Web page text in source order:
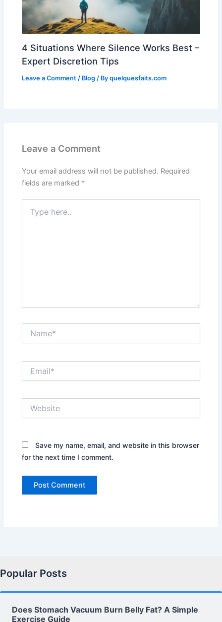
4 Situations Where Silence Works Best –
Expert Discretion Tips
Leave a Comment / Blog / Byquelquesfaits.com
Leave a Comment
Your email address will not be published. Required
fields are marked *
here..
Save my name, email, and website in this browser
for the next time I comment.
Popular Posts
Does Stomach Vacuum Burn Belly Fat? A Simple
Exercise Guide